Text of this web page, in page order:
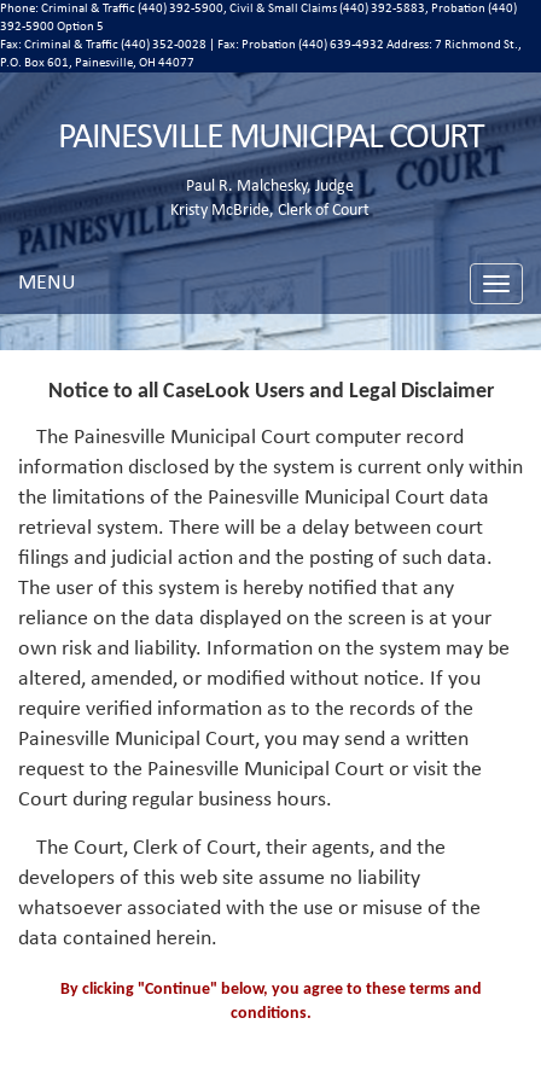
Phone: Criminal & Traffic (440) 392-5900, Civil & Small Claims (440) 392-5883, Probation (440)
392-5900 Option 5
Fax: Criminal & Traffic (440) 352-0028 | Fax: Probation (440) 639-4932 Address: 7 Richmond St.,
P.O. Box 601, Painesville, OH 44077
PAINESVILLE MUNICIPAL COURT
Paul R. Malchesky, Judge
Kristy McBride, Clerk of Court
Toggle
MENU
Notice to all CaseLook Users and Legal Disclaimer
The Painesville Municipal Court computer record
information disclosed by the system is current only within
the limitations of the Painesville Municipal Court data
retrieval system. There will be a delay between court
filings and judicial action and the posting of such data.
The user of this system is hereby notified that any
reliance on the data displayed on the screen is at your
own risk and liability. Information on the system may be
altered, amended, or modified without notice. If you
require verified information as to the records of the
Painesville Municipal Court, you may send a written
request to the Painesville Municipal Court or visit the
Court during regular business hours.
The Court, Clerk of Court, their agents, and the
developers of this web site assume no liability
whatsoever associated with the use or misuse of the
data contained herein.
By clicking "Continue" below, you agree to these terms and
conditions.